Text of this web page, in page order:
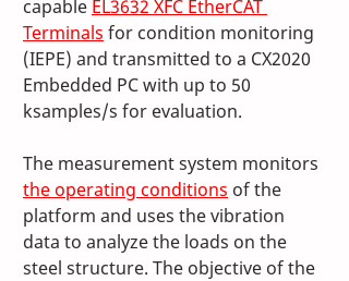
capable EL3632 XFC EtherCAT
Terminals for condition monitoring
(IEPE) and transmitted to a CX2020
Embedded PC with up to 50
ksamples/s for evaluation.
The measurement system monitors
the operating conditions of the
platform and uses the vibration
data to analyze the loads on the
steel structure. The objective of the